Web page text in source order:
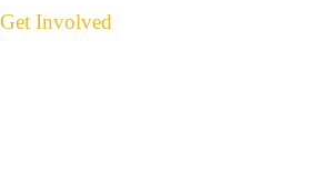
Get Involved